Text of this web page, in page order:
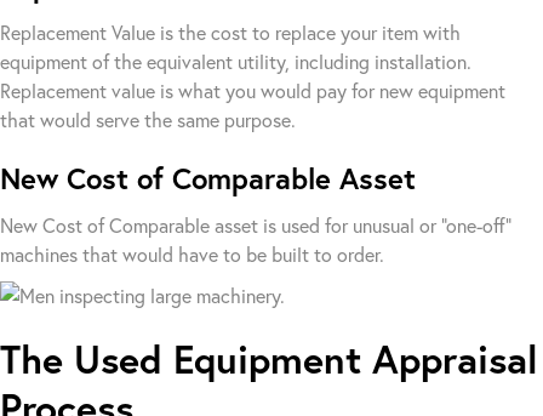
Replacement Value is the cost to replace your item with
equipment of the equivalent utility, including installation.
Replacement value is what you would pay for new equipment
that would serve the same purpose.
New Cost of Comparable Asset
New Cost of Comparable asset is used for unusual or “one-off”
machines that would have to be built to order.
The Used Equipment Appraisal